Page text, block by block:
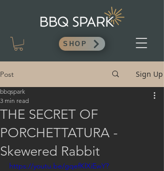
SHOP
Post Sign Up
THE SECRET OF
PORCHETTATURA -
Skewered Rabbit
bbqspark
3 min read
https://youtu.be/gqefKlXiEwY?